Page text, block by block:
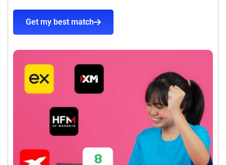
Get my best match